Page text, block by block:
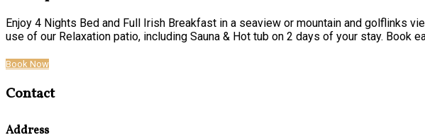
Enjoy 4 Nights Bed and Full Irish Breakfast in a seaview or mountain and golflinks
use of our Relaxation patio, including Sauna & Hot tub on 2 days of your stay. Book
Book Now
Contact
Address